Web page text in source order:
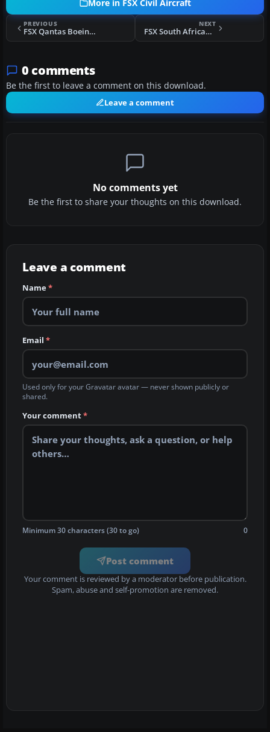
More in FSX Civil Aircraft
PREVIOUS
FSX Qantas Boeing 737-800 "Mendoowoorrji"
NEXT
FSX South African Airways Boeing B737-800W
0 comments
Be the first to leave a comment on this download.
Leave a comment
No comments yet
Be the first to share your thoughts on this download.
Leave a comment
Name*
Email *
Used only for your Gravatar avatar — never shown publicly or
shared.
Your comment*
Minimum 30 characters (30 to go) 0
Post comment
Your comment is reviewed by a moderator before publication.
Spam, abuse and self-promotion are removed.